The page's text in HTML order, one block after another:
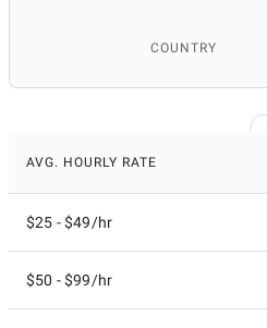
COUNTRY
AVG. HOURLY RATE
$25 - $49/hr
$50 - $99/hr